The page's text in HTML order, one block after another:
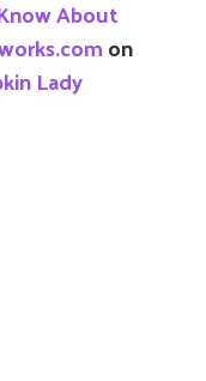
About
on
Lady